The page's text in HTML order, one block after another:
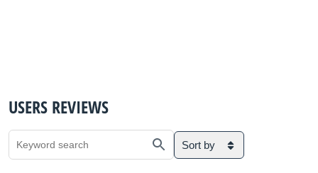
USERS REVIEWS
Sort by